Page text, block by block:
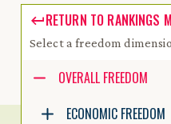
RETURN TO RANKINGS
Select a freedom
Accessibility guide for tree .
Navigate the tree with the
OVERALL FREEDOM
ECONOMIC FREEDOM